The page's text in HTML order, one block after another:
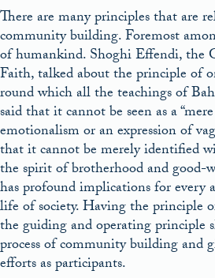
There are many principles that are
community building. Foremost
of humankind. Shoghi Effendi, the
Faith, talked about the principle of
round which all the teachings of
said that it cannot be seen as a
emotionalism or an expression of
that it cannot be merely identified
the spirit of brotherhood and good-
has profound implications for every
life of society. Having the principle
the guiding and operating principle
process of community building and
efforts as participants.